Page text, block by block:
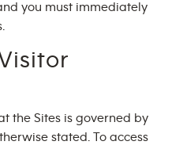
you must immediately
the Sites is governed by
stated. To access